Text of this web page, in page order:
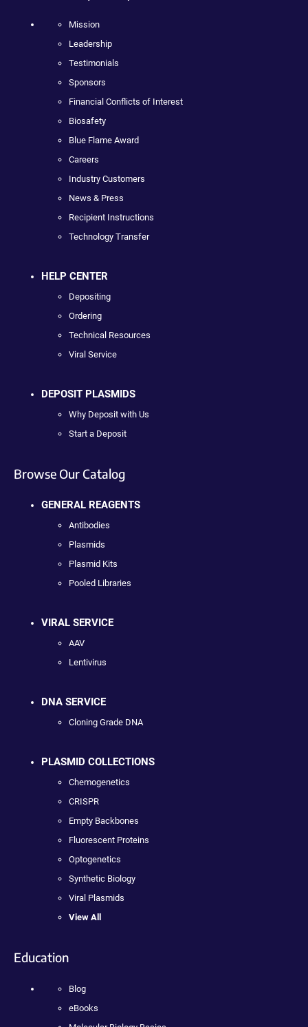
Mission
Leadership
Testimonials
Sponsors
Financial Conflicts of Interest
Biosafety
Blue Flame Award
Careers
Industry Customers
News & Press
Recipient Instructions
Technology Transfer
HELP CENTER
Depositing
Ordering
Technical Resources
Viral Service
DEPOSIT PLASMIDS
Why Deposit with Us
Start a Deposit
Browse Our Catalog
GENERAL REAGENTS
Antibodies
Plasmids
Plasmid Kits
Pooled Libraries
VIRAL SERVICE
AAV
Lentivirus
DNA SERVICE
Cloning Grade DNA
PLASMID COLLECTIONS
Chemogenetics
CRISPR
Empty Backbones
Fluorescent Proteins
Optogenetics
Synthetic Biology
Viral Plasmids
View All
Education
Blog
eBooks